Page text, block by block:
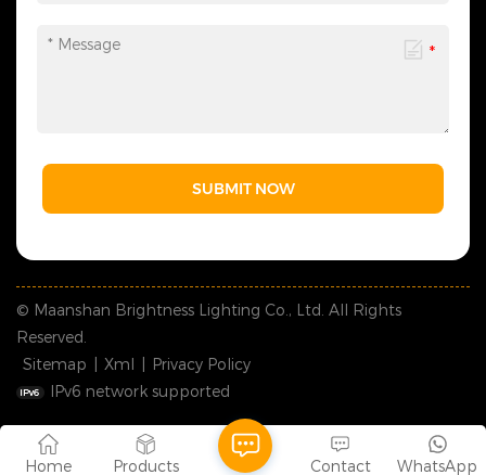
SUBMIT NOW
© Maanshan Brightness Lighting Co., Ltd. All Rights
Reserved.
Sitemap
Xml
Privacy Policy
IPv6 network supported
Home Products WhatsApp
Contact